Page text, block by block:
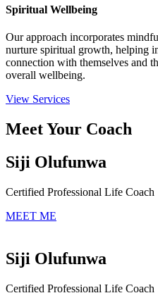
Spiritual Wellbeing
Our approach incorporates
nurture spiritual growth, helping
connection with themselves and
overall wellbeing.
View Services
Meet Your Coach
Siji Olufunwa
Certified Professional Life Coach
MEET ME
Siji Olufunwa
Certified Professional Life Coach